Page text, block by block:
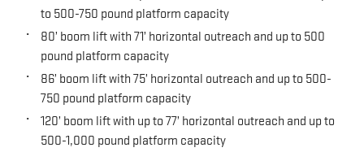
to 500-750 pound platform capacity
80’ boom lift with 71’ horizontal outreach and up to 500
pound platform capacity
86’ boom lift with 75’ horizontal outreach and up to 500-
750 pound platform capacity
120’ boom lift with up to 77’ horizontal outreach and up to
500-1,000 pound platform capacity